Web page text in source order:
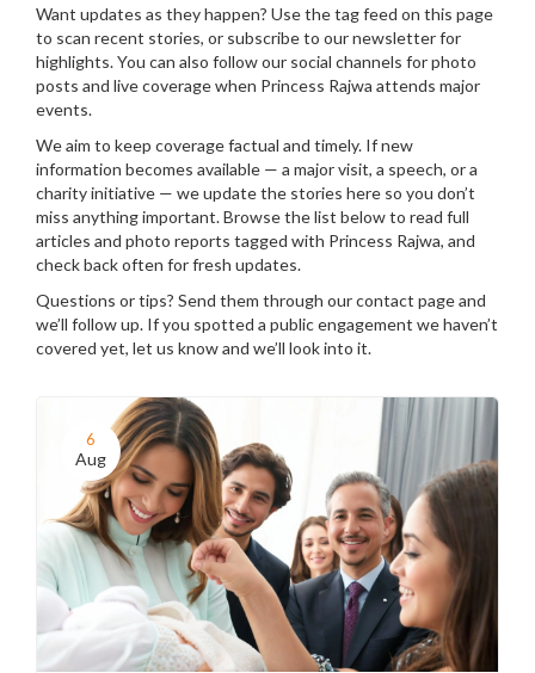
Want updates as they happen? Use the tag feed on this page
to scan recent stories, or subscribe to our newsletter for
highlights. You can also follow our social channels for photo
posts and live coverage when Princess Rajwa attends major
events.
We aim to keep coverage factual and timely. If new
information becomes available — a major visit, a speech, or a
charity initiative — we update the stories here so you don’t
miss anything important. Browse the list below to read full
articles and photo reports tagged with Princess Rajwa, and
check back often for fresh updates.
Questions or tips? Send them through our contact page and
we’ll follow up. If you spotted a public engagement we haven’t
covered yet, let us know and we’ll look into it.
6
Aug